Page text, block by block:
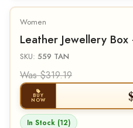
Women
Leather Jewellery Box
SKU: 559 TAN
Was $319.19
BUY
NOW
In Stock (12)